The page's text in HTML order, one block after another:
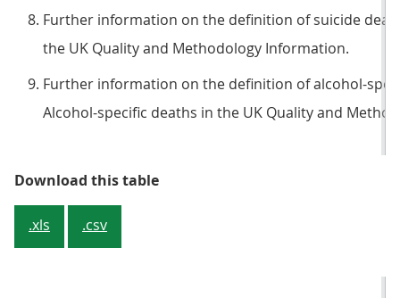
Further information on the definition of suicide
the UK Quality and Methodology Information.
Further information on the definition of alcohol-
Alcohol-specific deaths in the UK Quality and
Download this tableTable 2a: For some causes,
.xls .csv